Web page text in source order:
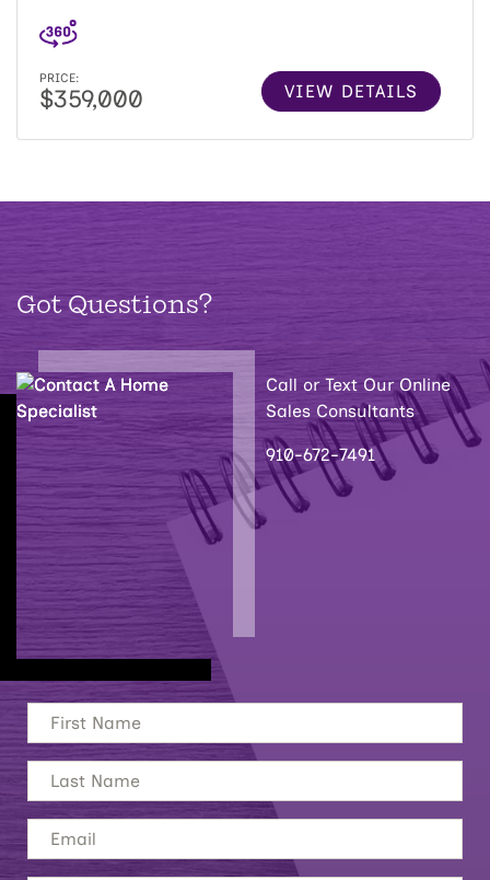
PRICE:
$359,000 VIEW DETAILS
Got Questions?
Call or Text Our Online
Sales Consultants
910-672-7491